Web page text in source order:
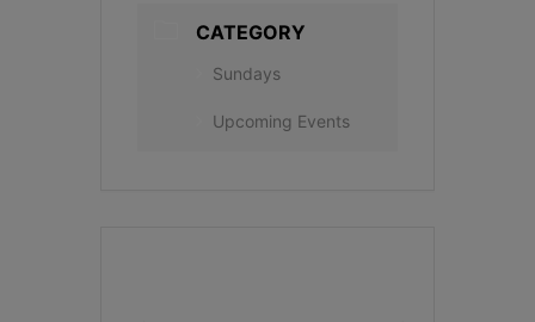
CATEGORY
Sundays
Upcoming Events